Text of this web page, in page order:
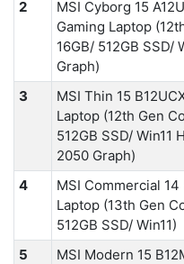
2
MSI Cyborg 15
Gaming Laptop
16GB/ 512GB SSD/
Graph)
3
MSI Thin 15
Laptop (12th Gen
512GB SSD/ Win11
2050 Graph)
4
MSI Commercial
Laptop (13th Gen
512GB SSD/ Win11)
5
MSI Modern 15